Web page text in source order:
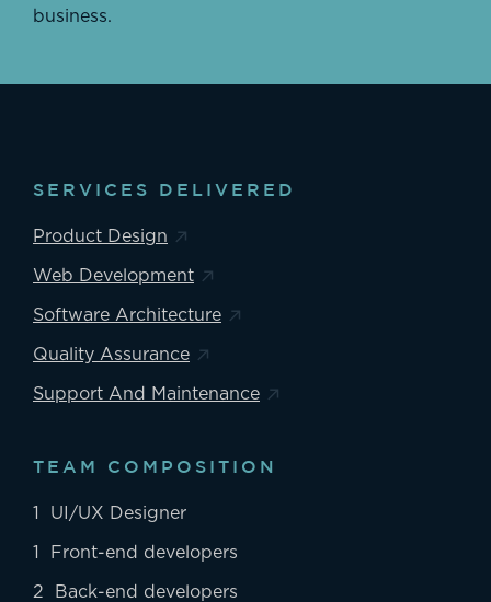
business.
SERVICES DELIVERED
Product Design
Web Development
Software Architecture
Quality Assurance
Support And Maintenance
TEAM COMPOSITION
1 UI/UX Designer
1 Front-end developers
2 Back-end developers